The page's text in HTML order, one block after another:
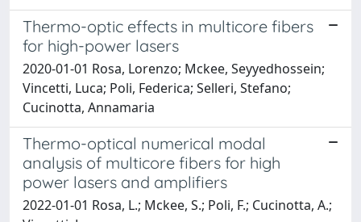
Thermo-optic effects in multicore fibers
for high-power lasers
2020-01-01 Rosa, Lorenzo; Mckee, Seyyedhossein;
Vincetti, Luca; Poli, Federica; Selleri, Stefano;
Cucinotta, Annamaria
Thermo-optical numerical modal
analysis of multicore fibers for high
power lasers and amplifiers
2022-01-01 Rosa, L.; Mckee, S.; Poli, F.; Cucinotta, A.;